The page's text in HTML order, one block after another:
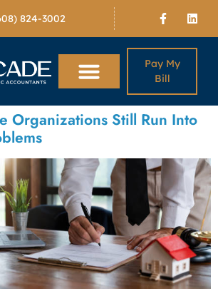
824-3002
Pay My
Bill
Organizations Still Run Into